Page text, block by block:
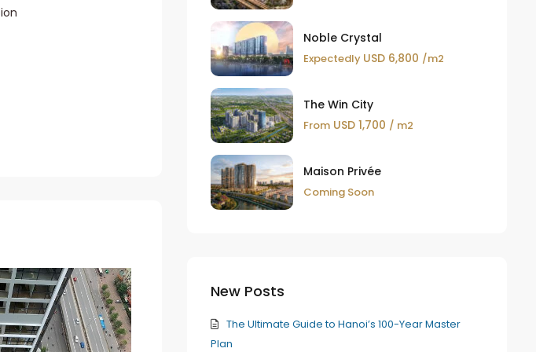
Noble Crystal
Expectedly USD 6,800 /m2
The Win City
FromUSD 1,700 / m2
Maison Privée
Coming Soon
New Posts
The Ultimate Guide to Hanoi’s 100-Year Master
Plan